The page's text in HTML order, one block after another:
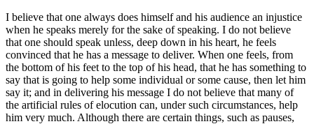
I believe that one always does himself and his audience an injustice
when he speaks merely for the sake of speaking. I do not believe
that one should speak unless, deep down in his heart, he feels
convinced that he has a message to deliver. When one feels, from
the bottom of his feet to the top of his head, that he has something to
say that is going to help some individual or some cause, then let him
say it; and in delivering his message I do not believe that many of
the artificial rules of elocution can, under such circumstances, help
him very much. Although there are certain things, such as pauses,